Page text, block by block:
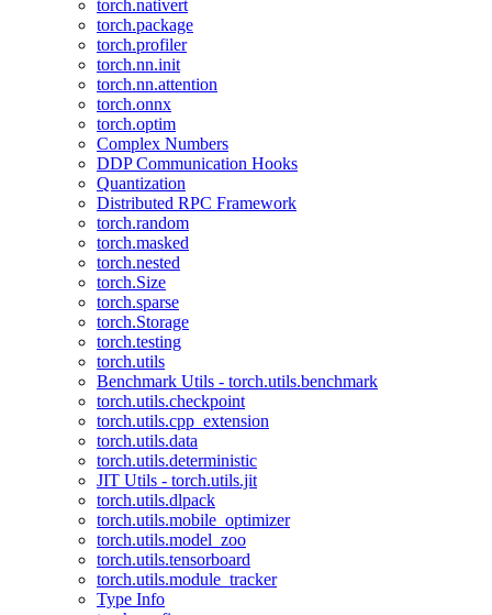
torch.nativert
torch.package
torch.profiler
torch.nn.init
torch.nn.attention
torch.onnx
torch.optim
Complex Numbers
DDP Communication Hooks
Quantization
Distributed RPC Framework
torch.random
torch.masked
torch.nested
torch.Size
torch.sparse
torch.Storage
torch.testing
torch.utils
Benchmark Utils - torch.utils.benchmark
torch.utils.checkpoint
torch.utils.cpp_extension
torch.utils.data
torch.utils.deterministic
JIT Utils - torch.utils.jit
torch.utils.dlpack
torch.utils.mobile_optimizer
torch.utils.model_zoo
torch.utils.tensorboard
torch.utils.module_tracker
Type Info